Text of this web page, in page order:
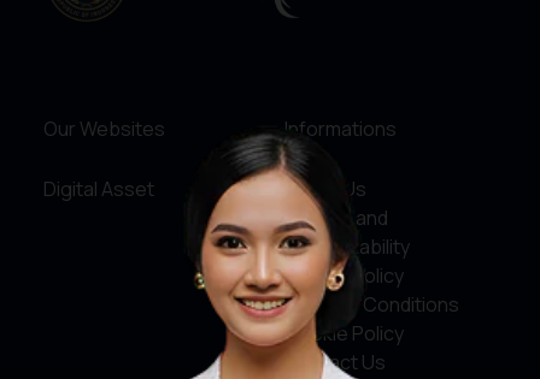
Our Websites
Digital Asset
Informations
About Us
Service and
Accountability
Privacy Policy
Terms & Conditions
Cookie Policy
Contact Us